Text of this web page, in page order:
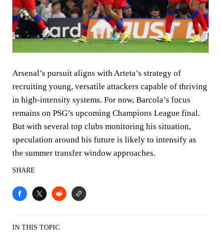
Arsenal’s pursuit aligns with Arteta’s strategy of
recruiting young, versatile attackers capable of thriving
in high-intensity systems. For now, Barcola’s focus
remains on PSG’s upcoming Champions League final.
But with several top clubs monitoring his situation,
speculation around his future is likely to intensify as
the summer transfer window approaches.
SHARE
IN THIS TOPIC